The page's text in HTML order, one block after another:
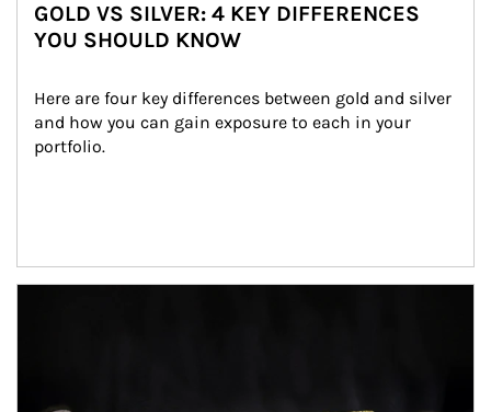
GOLD VS SILVER: 4 KEY DIFFERENCES
YOU SHOULD KNOW
Here are four key differences between gold and silver
and how you can gain exposure to each in your
portfolio.